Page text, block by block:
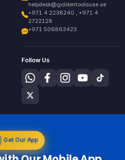
helpdesk@goldentoolsuae.ae
+971 4 2238240 , +971 4
2722128
+971 506863423
Follow Us
Get Our App